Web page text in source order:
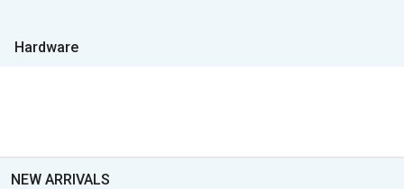
Hardware
NEW ARRIVALS